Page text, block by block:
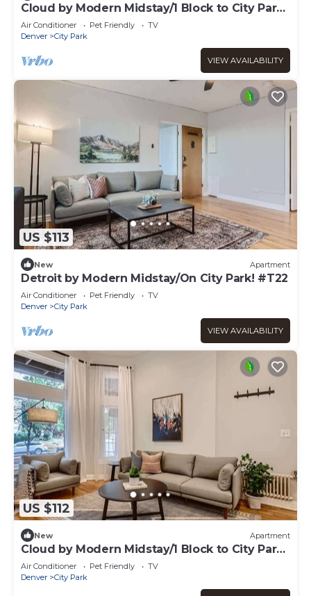
Cloud by Modern Midstay/1 Block to City Park
#C1
Air Conditioner Pet Friendly
TV
Denver
City Park
VIEW AVAILABILITY
US $113
New Apartment
Detroit by Modern Midstay/On City Park! #T22
Air Conditioner Pet Friendly
TV
Denver
City Park
VIEW AVAILABILITY
US $112
New Apartment
Cloud by Modern Midstay/1 Block to City Park
#C2
Air Conditioner Pet Friendly
TV
Denver
City Park